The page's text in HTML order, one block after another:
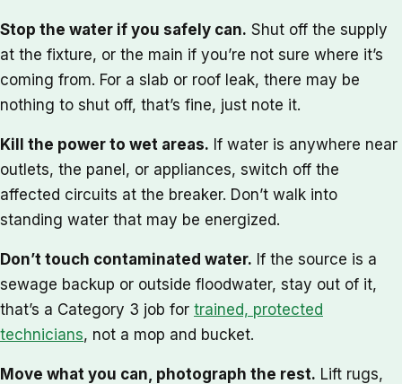
Stop the water if you safely can. Shut off the supply
at the fixture, or the main if you’re not sure where it’s
coming from. For a slab or roof leak, there may be
nothing to shut off, that’s fine, just note it.
Kill the power to wet areas. If water is anywhere near
outlets, the panel, or appliances, switch off the
affected circuits at the breaker. Don’t walk into
standing water that may be energized.
Don’t touch contaminated water. If the source is a
sewage backup or outside floodwater, stay out of it,
that’s a Category 3 job for trained, protected
technicians, not a mop and bucket.
Move what you can, photograph the rest. Lift rugs,